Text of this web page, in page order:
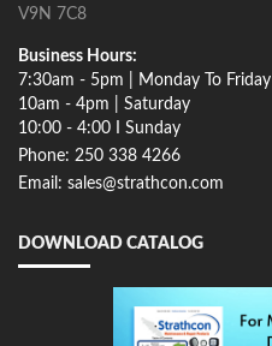
V9N 7C8
Business Hours:
7:30am - 5pm | Monday To Friday
10am - 4pm | Saturday
10:00 - 4:00 I Sunday
Phone: 250 338 4266
Email: sales@strathcon.com
DOWNLOAD CATALOG